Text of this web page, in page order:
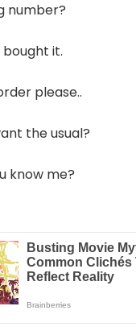
number?
bought it.
please..
the usual?
know me?